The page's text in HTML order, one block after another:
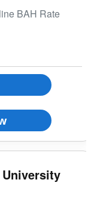
BAH Rate
University